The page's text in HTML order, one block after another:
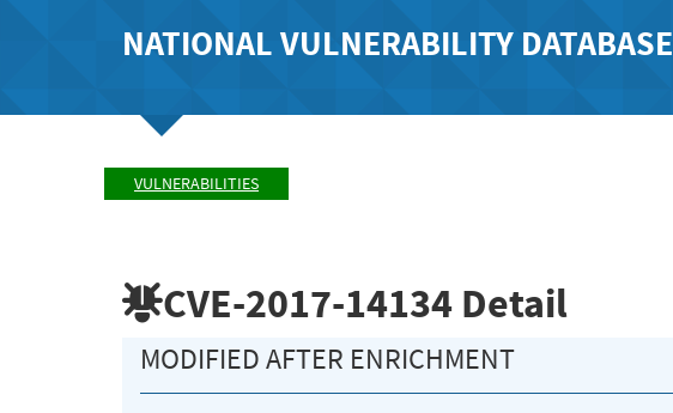
NATIONAL VULNERABILITY DATABASE
VULNERABILITIES
CVE-2017-14134 Detail
MODIFIED AFTER ENRICHMENT